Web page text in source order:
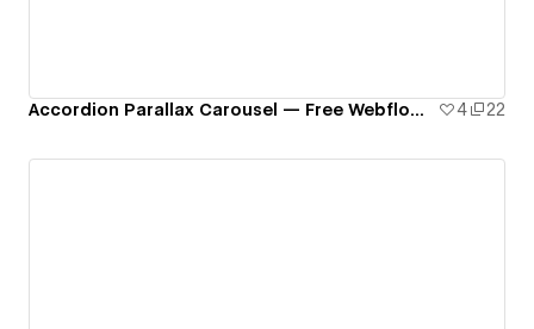
Accordion Parallax Carousel — Free Webflow Component 4 22